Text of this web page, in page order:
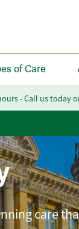
of Care
- Call us today
care